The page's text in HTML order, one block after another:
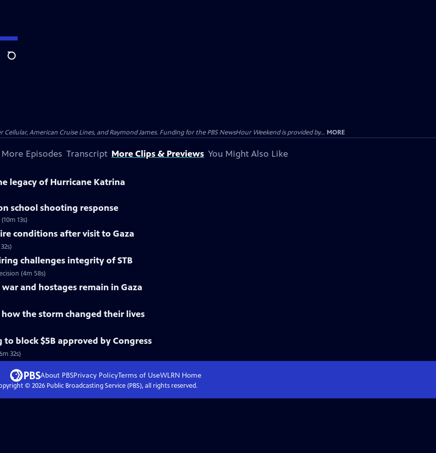
Search
American Cruise Lines, and Raymond James. Funding for the PBS NewsHour Weekend is provided by... MORE
More Episodes Transcript More Clips & Previews You Might Also Like
legacy of Hurricane Katrina
school shooting response
13s)
conditions after visit to Gaza
challenges integrity of STB
(4m 58s)
and hostages remain in Gaza
the storm changed their lives
block $5B approved by Congress
32s)
About PBSPrivacy PolicyTerms of UseWLRN Home
© 2026Public Broadcasting Service (PBS), all rights reserved.